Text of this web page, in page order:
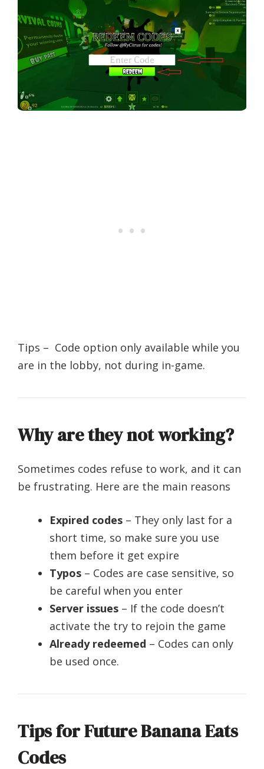
Tips – Code option only available while you
are in the lobby, not during in-game.
Why are they not working?
Sometimes codes refuse to work, and it can
be frustrating. Here are the main reasons
Expired codes – They only last for a
short time, so make sure you use
them before it get expire
Typos – Codes are case sensitive, so
be careful when you enter
Server issues – If the code doesn’t
activate the try to rejoin the game
Already redeemed – Codes can only
be used once.
Tips for Future Banana Eats
Codes